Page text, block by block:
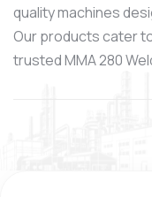
quality machines
Our products cater
trusted MMA 280